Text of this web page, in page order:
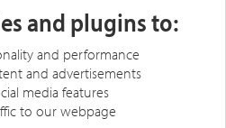
and plugins to:
and performance
and advertisements
media features
to our webpage